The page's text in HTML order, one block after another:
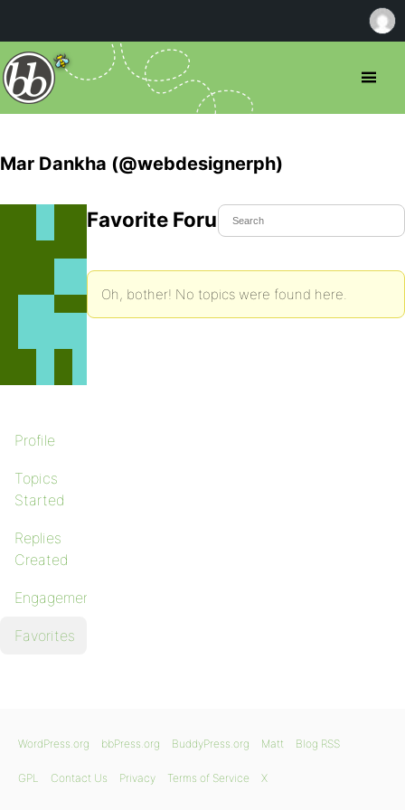
Mar Dankha (@webdesignerph)
Profile
Topics
Started
Replies
Created
Engagements
Favorites
Favorite Forum Topics
Oh, bother! No topics were found here.
WordPress.org bbPress.org BuddyPress.org Matt Blog RSS
GPL Contact Us Privacy Terms of Service X